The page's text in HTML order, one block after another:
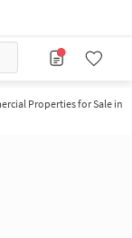
Properties for Sale in